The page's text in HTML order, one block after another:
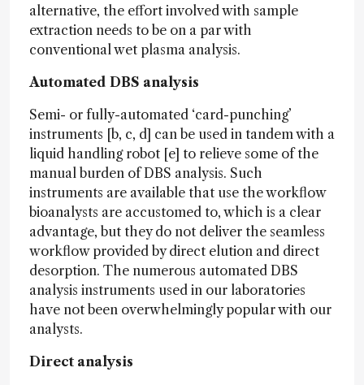
alternative, the effort involved with sample
extraction needs to be on a par with
conventional wet plasma analysis.
Automated DBS analysis
Semi- or fully-automated ‘card-punching’
instruments [b, c, d] can be used in tandem with a
liquid handling robot [e] to relieve some of the
manual burden of DBS analysis. Such
instruments are available that use the workflow
bioanalysts are accustomed to, which is a clear
advantage, but they do not deliver the seamless
workflow provided by direct elution and direct
desorption. The numerous automated DBS
analysis instruments used in our laboratories
have not been overwhelmingly popular with our
analysts.
Direct analysis